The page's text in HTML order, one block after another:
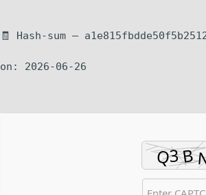
🧾 Hash-sum —
on: 2026-06-26